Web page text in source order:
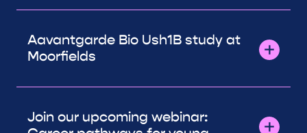
Aavantgarde Bio Ush1B study at
Moorfields
Join our upcoming webinar: